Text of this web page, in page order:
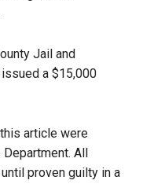
Jail and
a $15,000
article were
All
proven guilty in a